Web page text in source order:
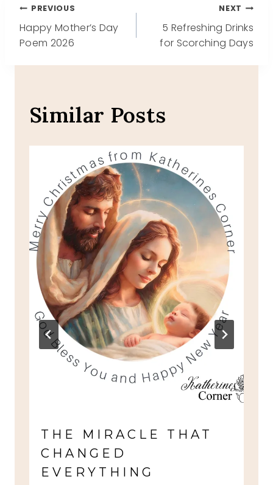
Post
navigation
PREVIOUS
Happy Mother’s Day
Poem 2026
NEXT
5 Refreshing Drinks
for Scorching Days
Similar Posts
THE MIRACLE THAT
CHANGED
EVERYTHING